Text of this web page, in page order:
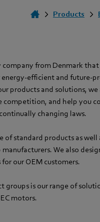
Products
from Denmark that
energy-efficient and future-
products and solutions, we
competition, and help you
changing laws.
standard products as well
We also
our OEM customers.
is our range of
motors.